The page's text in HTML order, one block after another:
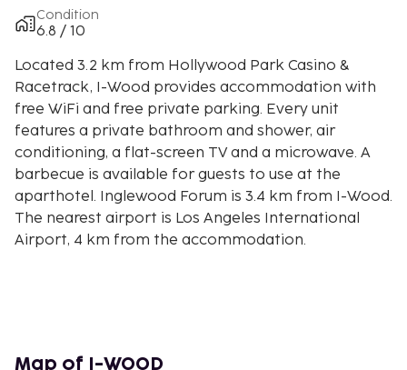
Condition
6.8 / 10
Located 3.2 km from Hollywood Park Casino &
Racetrack, I-Wood provides accommodation with
free WiFi and free private parking. Every unit
features a private bathroom and shower, air
conditioning, a flat-screen TV and a microwave. A
barbecue is available for guests to use at the
aparthotel. Inglewood Forum is 3.4 km from I-Wood.
The nearest airport is Los Angeles International
Airport, 4 km from the accommodation.
Map of I-WOOD